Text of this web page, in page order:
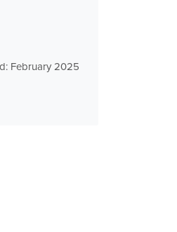
February 2025